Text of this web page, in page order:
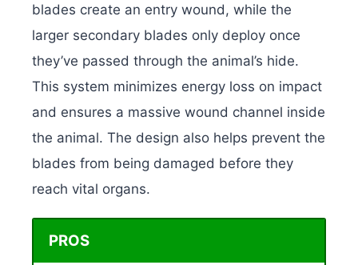
blades create an entry wound, while the
larger secondary blades only deploy once
they’ve passed through the animal’s hide.
This system minimizes energy loss on impact
and ensures a massive wound channel inside
the animal. The design also helps prevent the
blades from being damaged before they
reach vital organs.
PROS